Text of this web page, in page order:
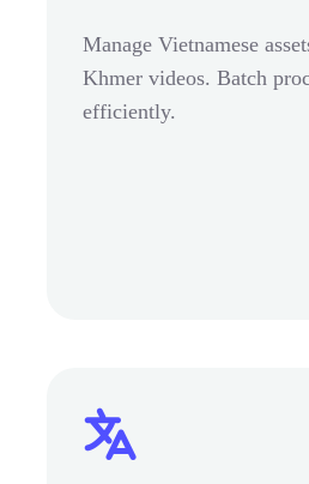
Manage Vietnamese
Khmer videos. Batch
efficiently.